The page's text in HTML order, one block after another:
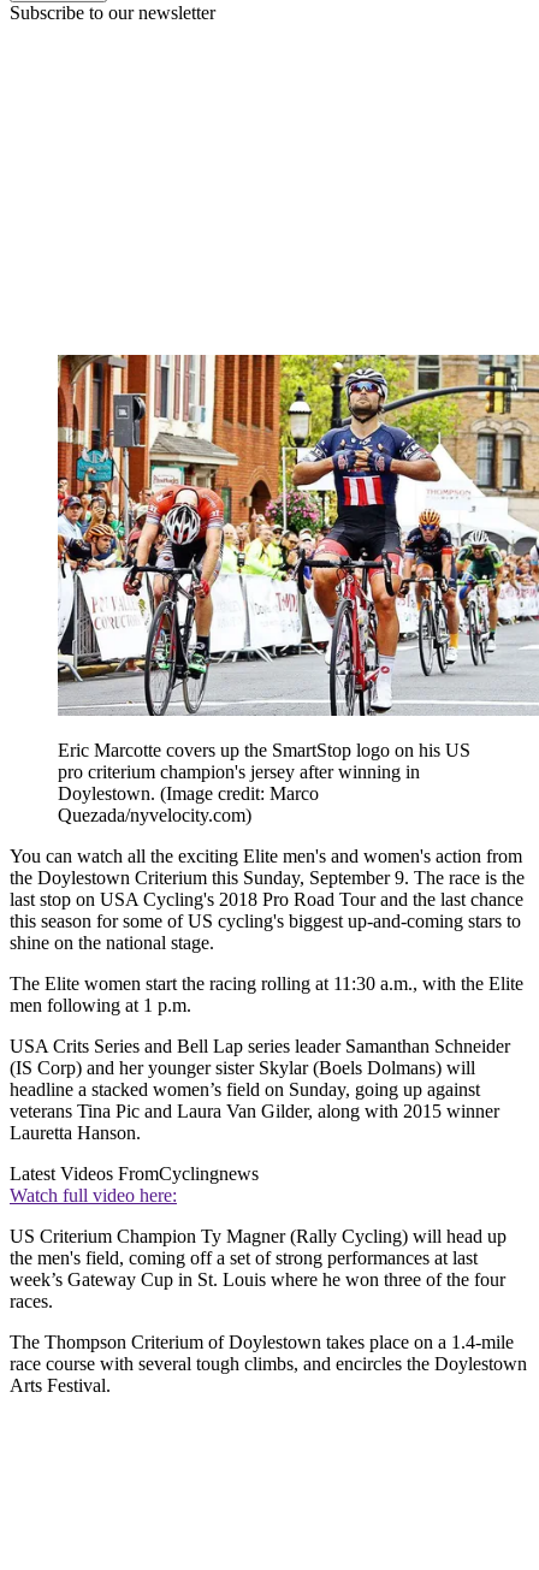
Subscribe to our newsletter
Eric Marcotte covers up the SmartStop logo on his US
pro criterium champion's jersey after winning in
Doylestown. (Image credit: Marco
Quezada/nyvelocity.com)
You can watch all the exciting Elite men's and women's action from
the Doylestown Criterium this Sunday, September 9. The race is the
last stop on USA Cycling's 2018 Pro Road Tour and the last chance
this season for some of US cycling's biggest up-and-coming stars to
shine on the national stage.
The Elite women start the racing rolling at 11:30 a.m., with the Elite
men following at 1 p.m.
USA Crits Series and Bell Lap series leader Samanthan Schneider
(IS Corp) and her younger sister Skylar (Boels Dolmans) will
headline a stacked women’s field on Sunday, going up against
veterans Tina Pic and Laura Van Gilder, along with 2015 winner
Lauretta Hanson.
Latest Videos FromCyclingnews
Watch full video here:
US Criterium Champion Ty Magner (Rally Cycling) will head up
the men's field, coming off a set of strong performances at last
week’s Gateway Cup in St. Louis where he won three of the four
races.
The Thompson Criterium of Doylestown takes place on a 1.4-mile
race course with several tough climbs, and encircles the Doylestown
Arts Festival.